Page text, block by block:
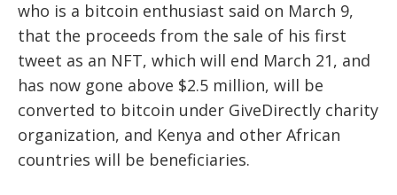
who is a bitcoin enthusiast said on March 9,
that the proceeds from the sale of his first
tweet as an NFT, which will end March 21, and
has now gone above $2.5 million, will be
converted to bitcoin under GiveDirectly charity
organization, and Kenya and other African
countries will be beneficiaries.